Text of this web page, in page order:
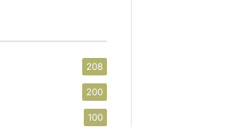
208
200
100